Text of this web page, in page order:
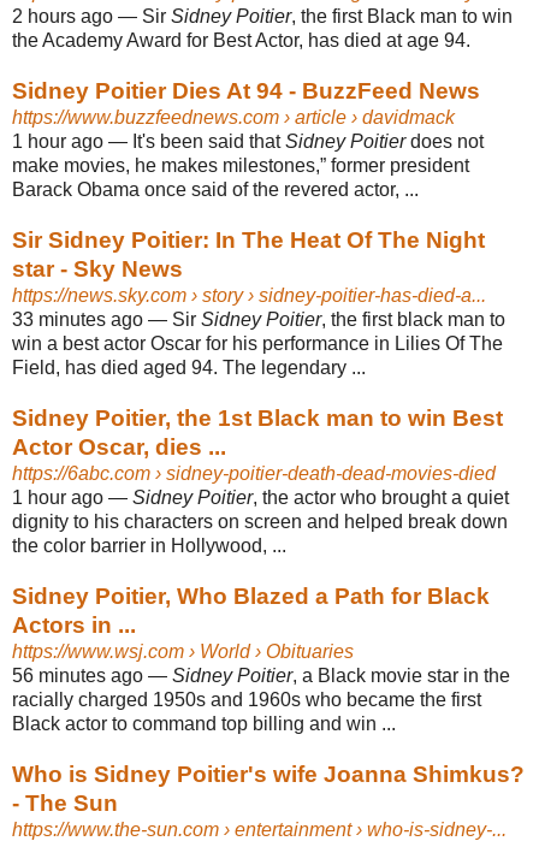
2 hours ago — Sir Sidney Poitier, the first Black man to win
the Academy Award for Best Actor, has died at age 94.
Sidney Poitier Dies At 94 - BuzzFeed News
https://www.buzzfeednews.com › article › davidmack
1 hour ago — It's been said thatSidney Poitierdoes not
make movies, he makes milestones,” former president
Barack Obama once said of the revered actor, ...
Sir Sidney Poitier: In The Heat Of The Night
star - Sky News
https://news.sky.com › story › sidney-poitier-has-died-a...
33 minutes ago — Sir Sidney Poitier, the first black man to
win a best actor Oscar for his performance in Lilies Of The
Field, has died aged 94. The legendary ...
Sidney Poitier, the 1st Black man to win Best
Actor Oscar, dies ...
https://6abc.com › sidney-poitier-death-dead-movies-died
1 hour ago — Sidney Poitier, the actor who brought a quiet
dignity to his characters on screen and helped break down
the color barrier in Hollywood, ...
Sidney Poitier, Who Blazed a Path for Black
Actors in ...
https://www.wsj.com › World › Obituaries
56 minutes ago — Sidney Poitier, a Black movie star in the
racially charged 1950s and 1960s who became the first
Black actor to command top billing and win ...
Who is Sidney Poitier's wife Joanna Shimkus?
- The Sun
https://www.the-sun.com › entertainment › who-is-sidney-...